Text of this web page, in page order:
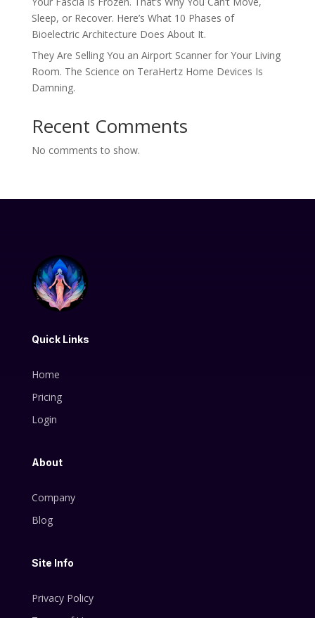
Sleep, or Recover. Here’s What 10 Phases of
Bioelectric Architecture Does About It.
They Are Selling You an Airport Scanner for Your Living
Room. The Science on TeraHertz Home Devices Is
Damning.
Recent Comments
No comments to show.
Quick Links
Home
Pricing
Login
About
Company
Blog
Site Info
Privacy Policy